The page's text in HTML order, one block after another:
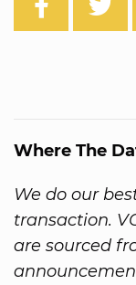
Where The
We do our
transaction.
are sourced